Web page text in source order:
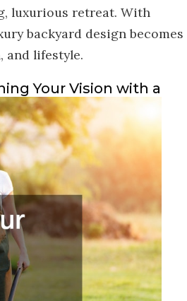
luxurious retreat. With
backyard design becomes
and lifestyle.
Your Vision with a